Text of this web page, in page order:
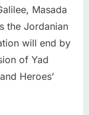
Masada
the Jordanian
will end by
of Yad
Heroes’